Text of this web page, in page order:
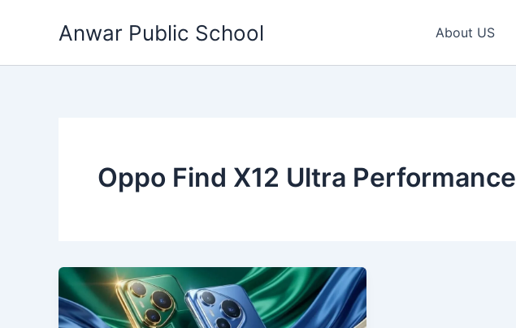
Anwar Public School About US
Oppo Find X12 Ultra Performance